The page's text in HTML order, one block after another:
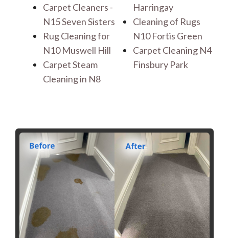
Carpet Cleaners -
N15 Seven Sisters
Rug Cleaning for
N10 Muswell Hill
Carpet Steam
Cleaning in N8
Harringay
Cleaning of Rugs
N10 Fortis Green
Carpet Cleaning N4
Finsbury Park